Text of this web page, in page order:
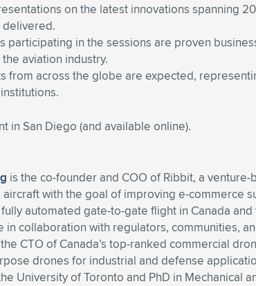
on the latest innovations spanning
participating in the sessions are proven
aviation industry.
from across the globe are expected,
in San Diego (and available online).
is the co-founder and COO of Ribbit, a
with the goal of improving e-commerce
automated gate-to-gate flight in Canada
in collaboration with regulators, communities,
CTO of Canada’s top-ranked commercial
drones for industrial and defense
University of Toronto and PhD in Mechanical